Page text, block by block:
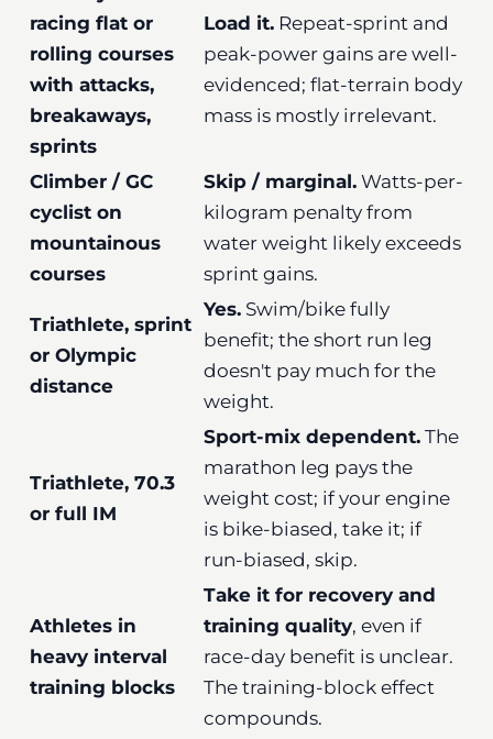
racing flat or
rolling courses
with attacks,
breakaways,
sprints
Load it. Repeat-sprint and
peak-power gains are well-
evidenced; flat-terrain body
mass is mostly irrelevant.
Climber / GC
cyclist on
mountainous
courses
Skip / marginal. Watts-per-
kilogram penalty from
water weight likely exceeds
sprint gains.
Triathlete, sprint
or Olympic
distance
Yes. Swim/bike fully
benefit; the short run leg
doesn't pay much for the
weight.
Triathlete, 70.3
or full IM
Sport-mix dependent. The
marathon leg pays the
weight cost; if your engine
is bike-biased, take it; if
run-biased, skip.
Athletes in
heavy interval
training blocks
Take it for recovery and
training quality, even if
race-day benefit is unclear.
The training-block effect
compounds.